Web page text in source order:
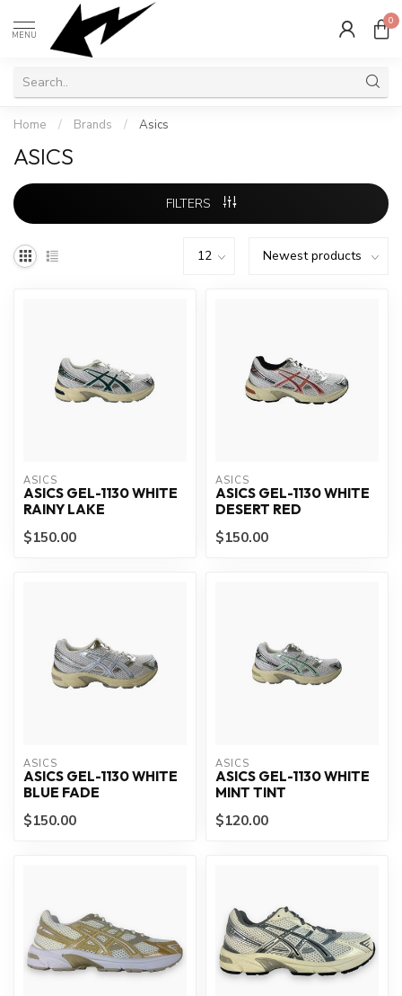
MENU
0
Home / Brands / Asics
ASICS
FILTERS
ASICS
ASICS GEL-1130 WHITE
RAINY LAKE
$150.00
ASICS
ASICS GEL-1130 WHITE
DESERT RED
$150.00
ASICS
ASICS GEL-1130 WHITE
BLUE FADE
$150.00
ASICS
ASICS GEL-1130 WHITE
MINT TINT
$120.00